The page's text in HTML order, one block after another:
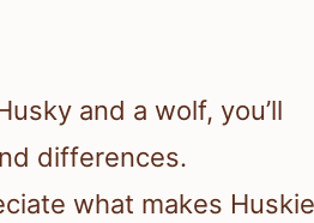
and a wolf, you’ll
differences.
what makes